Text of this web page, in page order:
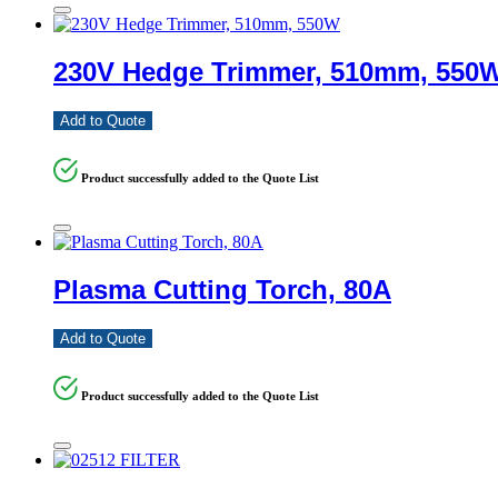
230V Hedge Trimmer, 510mm,
Add to Quote
Product successfully added to the Quote List
Plasma Cutting Torch, 80A
Add to Quote
Product successfully added to the Quote List